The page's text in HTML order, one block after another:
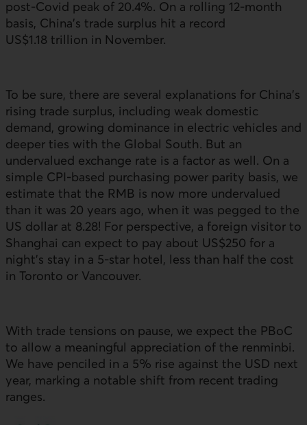
post-Covid peak of 20.4%. On a rolling 12‑month
basis, China’s trade surplus hit a record
US$1.18 trillion in November.
To be sure, there are several explanations for China’s
rising trade surplus, including weak domestic
demand, growing dominance in electric vehicles and
deeper ties with the Global South. But an
undervalued exchange rate is a factor as well. On a
simple CPI-based purchasing power parity basis, we
estimate that the RMB is now more undervalued
than it was 20 years ago, when it was pegged to the
US dollar at 8.28! For perspective, a foreign visitor to
Shanghai can expect to pay about US$250 for a
night’s stay in a 5-star hotel, less than half the cost
in Toronto or Vancouver.
With trade tensions on pause, we expect the PBoC
to allow a meaningful appreciation of the renminbi.
We have penciled in a 5% rise against the USD next
year, marking a notable shift from recent trading
ranges.